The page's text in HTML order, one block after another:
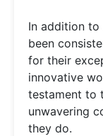
In addition to
been
for their
innovative
testament to
unwavering
they do.